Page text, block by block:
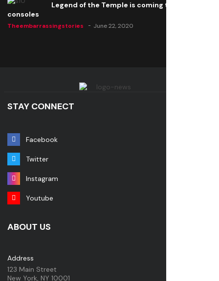
Legend of the Temple is coming to all
consoles
Theembarrassingstories June 22, 2020
STAY CONNECT
Facebook
Twitter
Instagram
Youtube
ABOUT US
Address
123 Main Street
New York, NY 10001